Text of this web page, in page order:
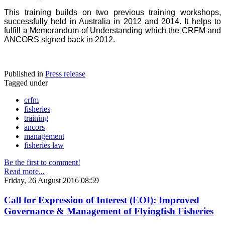
This training builds on two previous training workshops,
successfully held in Australia in 2012 and 2014. It helps to
fulfill a Memorandum of Understanding which the CRFM and
ANCORS signed back in 2012.
Published in Press release
Tagged under
crfm
fisheries
training
ancors
management
fisheries law
Be the first to comment!
Read more...
Friday, 26 August 2016 08:59
Call for Expression of Interest (EOI): Improved
Governance & Management of Flyingfish Fisheries